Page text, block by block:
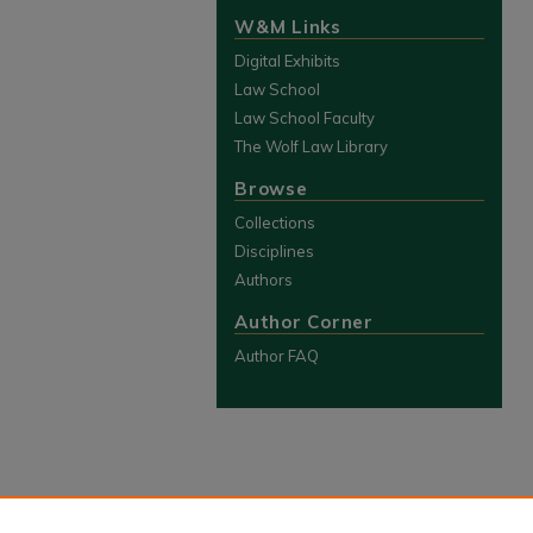
W&M Links
Digital Exhibits
Law School
Law School Faculty
The Wolf Law Library
Browse
Collections
Disciplines
Authors
Author Corner
Author FAQ